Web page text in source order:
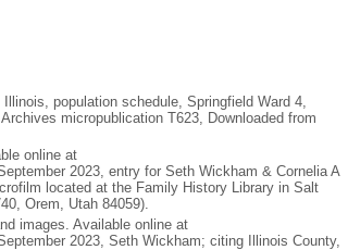
population schedule, Springfield Ward 4,
micropublication T623, Downloaded from
online at
2023, entry for Seth Wickham & Cornelia A
located at the Family History Library in Salt
Orem, Utah 84059).
images. Available online at
2023, Seth Wickham; citing Illinois County,